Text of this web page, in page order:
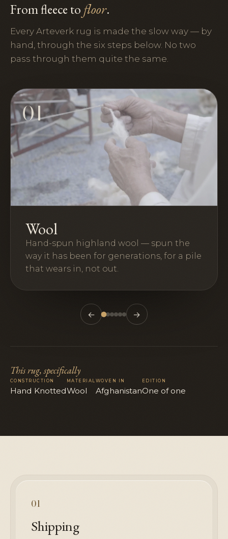
From fleece to floor.
Every Arteverk rug is made the slow way — by
hand, through the six steps below. No two
pass through them quite the same.
01
Wool
Hand-spun highland wool — spun the
way it has been for generations, for a pile
that wears in, not out.
← →
This rug, specifically
CONSTRUCTION
Hand Knotted
MATERIAL
Wool
WOVEN IN
Afghanistan
EDITION
One of one
01
Shipping